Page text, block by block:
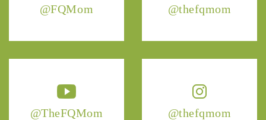
@FQMom @thefqmom
@TheFQMom @thefqmom